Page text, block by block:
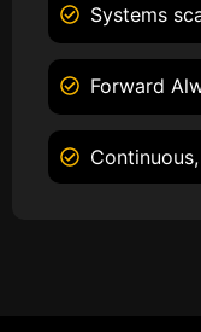
Systems
Forward